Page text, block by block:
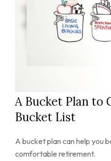
A Bucket Plan to
Bucket List
A bucket plan can help you
comfortable retirement.